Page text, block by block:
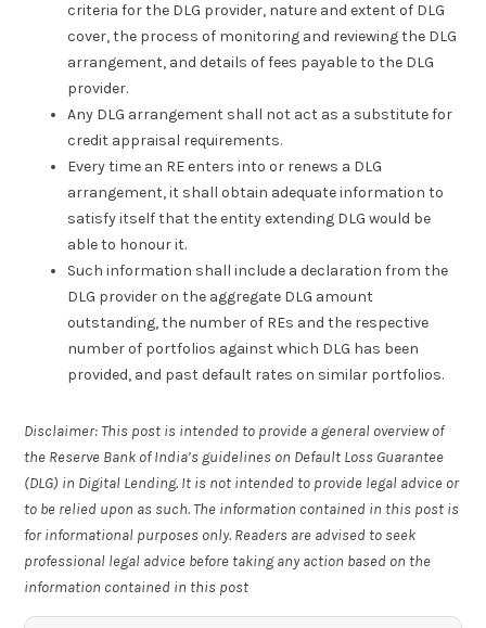
criteria for the DLG provider, nature and extent of DLG
cover, the process of monitoring and reviewing the DLG
arrangement, and details of fees payable to the DLG
provider.
Any DLG arrangement shall not act as a substitute for
credit appraisal requirements.
Every time an RE enters into or renews a DLG
arrangement, it shall obtain adequate information to
satisfy itself that the entity extending DLG would be
able to honour it.
Such information shall include a declaration from the
DLG provider on the aggregate DLG amount
outstanding, the number of REs and the respective
number of portfolios against which DLG has been
provided, and past default rates on similar portfolios.
Disclaimer: This post is intended to provide a general overview of
the Reserve Bank of India’s guidelines on Default Loss Guarantee
(DLG) in Digital Lending. It is not intended to provide legal advice or
to be relied upon as such. The information contained in this post is
for informational purposes only. Readers are advised to seek
professional legal advice before taking any action based on the
information contained in this post